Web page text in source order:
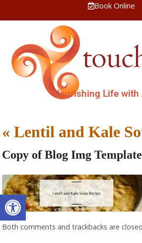
Open toolbar
Book Online
Nourishing Life
«Lentil and Kale
Copy of Blog Img Template
Both comments and trackbacks are